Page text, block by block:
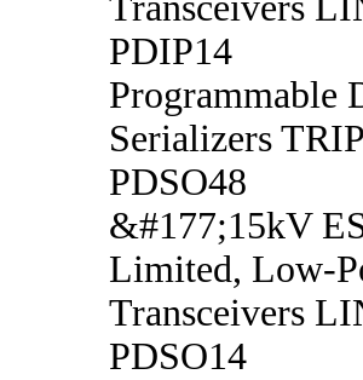
PDIP14
Programmable
Serializers
PDSO48
&#177;15kV
Limited, Low-
Transceivers
PDSO14